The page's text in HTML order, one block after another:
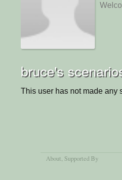
bruce's
This user has not made any
About , Supported By